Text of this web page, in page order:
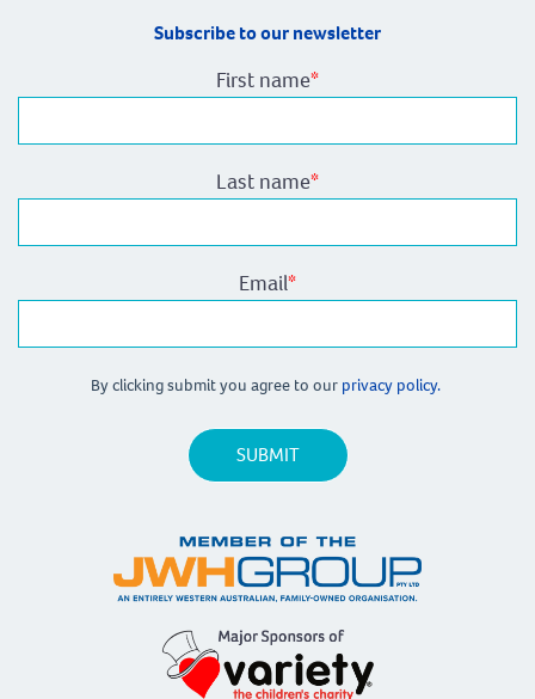
Subscribe to our newsletter
First name*
Last name*
Email*
By clicking submit you agree to our privacy policy.